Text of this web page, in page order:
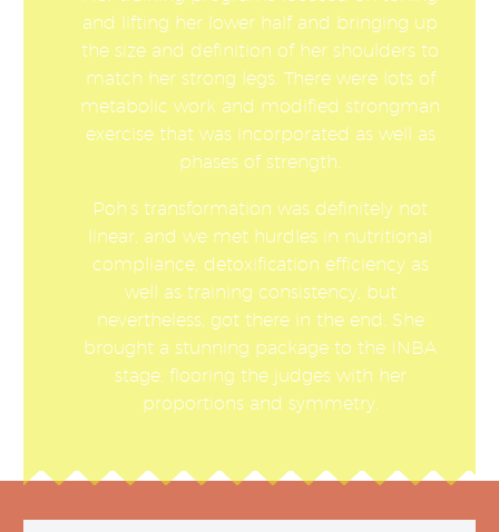
and lifting her lower half and bringing up
the size and definition of her shoulders to
match her strong legs. There were lots of
metabolic work and modified strongman
exercise that was incorporated as well as
phases of strength.
Poh’s transformation was definitely not
linear, and we met hurdles in nutritional
compliance, detoxification efficiency as
well as training consistency, but
nevertheless, got there in the end. She
brought a stunning package to the INBA
stage, flooring the judges with her
proportions and symmetry.